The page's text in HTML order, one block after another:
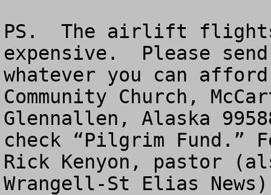
PS.  The airlift
expensive.  Please
whatever you can
Community Church,
Glennallen, Alaska
check “Pilgrim Fund.”
Rick Kenyon, pastor
Wrangell-St Elias